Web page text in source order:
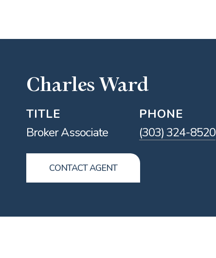
Charles Ward
TITLE
Broker Associate
PHONE
(303) 324-8520
CONTACT AGENT